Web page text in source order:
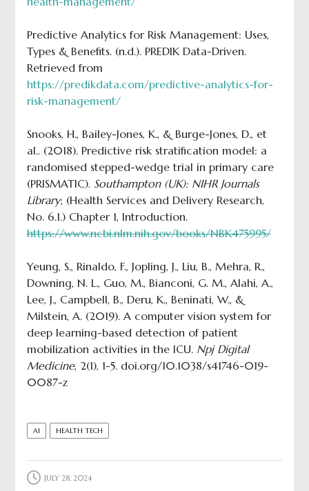
Predictive Analytics for Risk Management: Uses,
Types & Benefits. (n.d.). PREDIK Data-Driven.
Retrieved from
https://predikdata.com/predictive-analytics-for-
risk-management/
Snooks, H., Bailey-Jones, K., & Burge-Jones, D., et
al.. (2018). Predictive risk stratification model: a
randomised stepped-wedge trial in primary care
(PRISMATIC). Southampton (UK): NIHR Journals
Library; (Health Services and Delivery Research,
No. 6.1.) Chapter 1, Introduction.
https://www.ncbi.nlm.nih.gov/books/NBK475995/
Yeung, S., Rinaldo, F., Jopling, J., Liu, B., Mehra, R.,
Downing, N. L., Guo, M., Bianconi, G. M., Alahi, A.,
Lee, J., Campbell, B., Deru, K., Beninati, W., &
Milstein, A. (2019). A computer vision system for
deep learning-based detection of patient
mobilization activities in the ICU. Npj Digital
Medicine, 2(1), 1-5. doi.org/10.1038/s41746-019-
0087-z
AI HEALTH TECH
JULY 28, 2024